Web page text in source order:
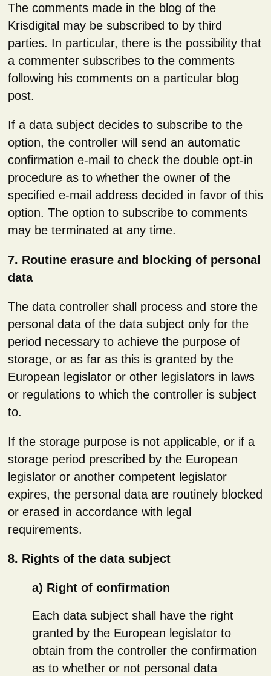
The comments made in the blog of the
Krisdigital may be subscribed to by third
parties. In particular, there is the possibility that
a commenter subscribes to the comments
following his comments on a particular blog
post.
If a data subject decides to subscribe to the
option, the controller will send an automatic
confirmation e-mail to check the double opt-in
procedure as to whether the owner of the
specified e-mail address decided in favor of this
option. The option to subscribe to comments
may be terminated at any time.
7. Routine erasure and blocking of personal
data
The data controller shall process and store the
personal data of the data subject only for the
period necessary to achieve the purpose of
storage, or as far as this is granted by the
European legislator or other legislators in laws
or regulations to which the controller is subject
to.
If the storage purpose is not applicable, or if a
storage period prescribed by the European
legislator or another competent legislator
expires, the personal data are routinely blocked
or erased in accordance with legal
requirements.
8. Rights of the data subject
a) Right of confirmation
Each data subject shall have the right
granted by the European legislator to
obtain from the controller the confirmation
as to whether or not personal data